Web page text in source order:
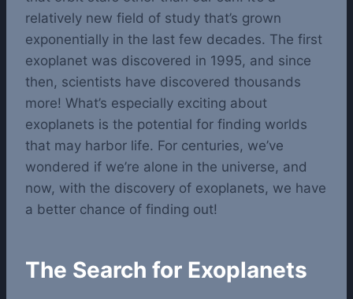
relatively new field of study that’s grown
exponentially in the last few decades. The first
exoplanet was discovered in 1995, and since
then, scientists have discovered thousands
more! What’s especially exciting about
exoplanets is the potential for finding worlds
that may harbor life. For centuries, we’ve
wondered if we’re alone in the universe, and
now, with the discovery of exoplanets, we have
a better chance of finding out!
The Search for Exoplanets